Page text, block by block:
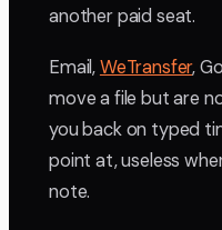
another paid seat.
Email,WeTransfer,
move a file but are
you back on typed
point at, useless
note.